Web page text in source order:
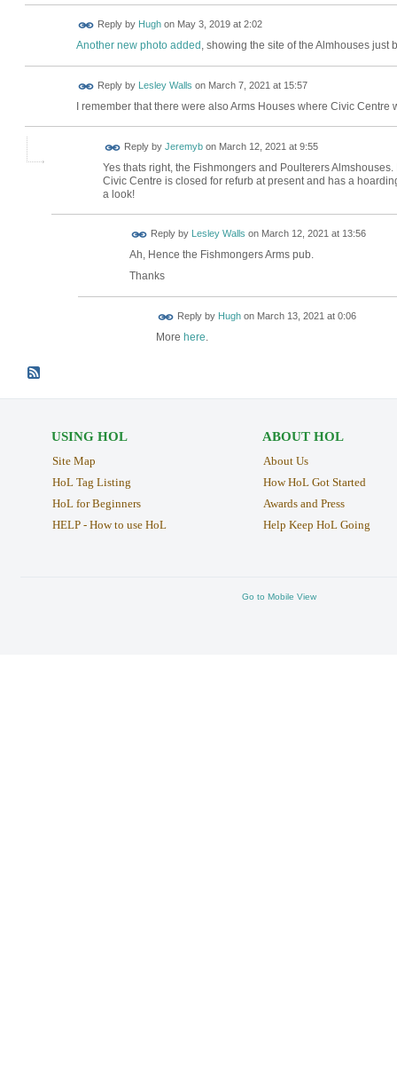
Reply by Hughon May 3, 2019 at 2:02
Another new photo added , showing the site of the Almhouses
Reply by Lesley Walls on March 7, 2021 at 15:57
I remember that there were also Arms Houses where Civic
Reply by Jeremybon March 12, 2021 at 9:55
Yes thats right, the Fishmongers and Poulterers
Civic Centre is closed for refurb at present and has a
a look!
Reply by Lesley Walls on March 12, 2021 at 13:56
Ah, Hence the Fishmongers Arms pub.
Thanks
Reply by Hughon March 13, 2021 at 0:06
More here.
USING HOL
Site Map
HoL Tag Listing
HoL for Beginners
HELP - How to use HoL
ABOUT HOL
About Us
How HoL Got Started
Awards and Press
Help Keep HoL Going
Go to Mobile View